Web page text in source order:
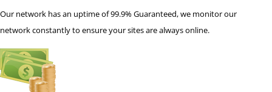
Our network has an uptime of 99.9% Guaranteed, we monitor our
network constantly to ensure your sites are always online.